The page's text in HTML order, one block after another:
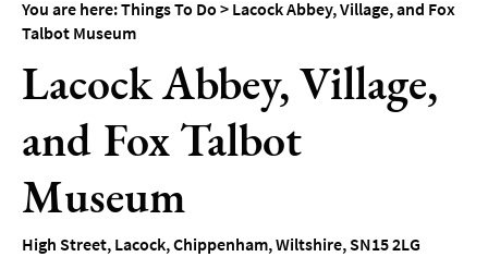
Attractions
10
To
Do
Tours
Sightseeing
You are here:Things To Do > Lacock Abbey, Village, and Fox
Talbot Museum
Lacock Abbey, Village,
and Fox Talbot
Museum
High Street, Lacock,Chippenham,Wiltshire,SN15 2LG